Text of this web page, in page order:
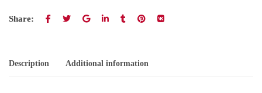
Share:
Description Additional information